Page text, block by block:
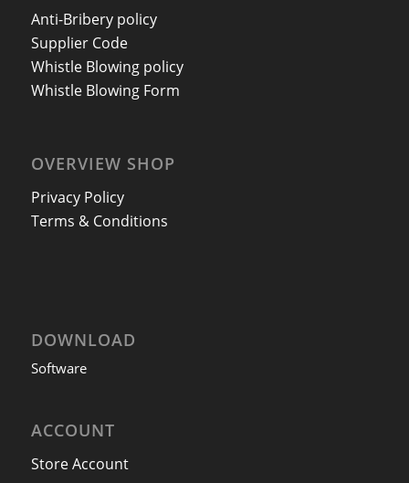
Anti-Bribery policy
Supplier Code
Whistle Blowing policy
Whistle Blowing Form
OVERVIEW SHOP
Privacy Policy
Terms & Conditions
DOWNLOAD
Software
ACCOUNT
Store Account